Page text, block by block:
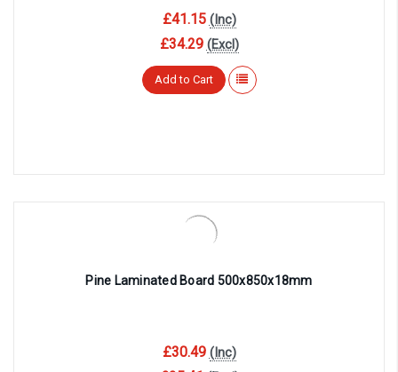
£41.15 (Inc)
£34.29 (Excl)
Add to Cart
Pine Laminated Board 500x850x18mm
£30.49 (Inc)